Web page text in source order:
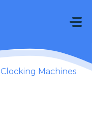
Clocking Machines